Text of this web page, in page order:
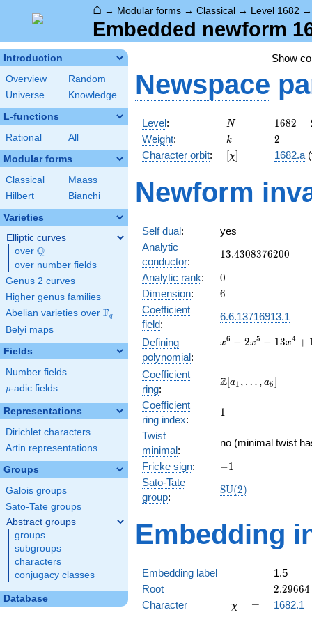
⌂ → Modular forms → Classical → Level 1682
Embedded newform
Introduction
Overview
Random
Universe
Knowledge
L-functions
Rational All
Modular forms
Classical
Maass
Hilbert
Bianchi
Varieties
Elliptic curves
over \Q
Q
over number fields
Genus 2 curves
Higher genus families
Abelian varieties over \F_{q}
Fq
Belyi maps
Fields
Number fields
p
p-adic fields
Representations
Dirichlet characters
Artin representations
Groups
Galois groups
Sato-Tate groups
Abstract groups
groups
subgroups
characters
conjugacy classes
Database
Show
Newspace
Level: N
N =
=
1682 =
2
\cdot
29^{2}
1682 =
Weight: k
k =
= 2
2
Character orbit: [\chi]
[χ] =
= 1682.a
Newform
Self dual:
yes
Analytic
conductor:
13.4308376200
13.4308376200
Analytic rank: 0
0
Dimension: 6
6
Coefficient
field:
6.6.13716913.1
Defining
polynomial:
x^{6} -
13x^{4}
+
+
- 32x -
x6 − 2x5 − 13x4 +
Coefficient
ring:
\Z[a_1,
a_{5}]
Z[a1 , … , a5]
Coefficient
ring index:
11
Twist
minimal:
no (minimal twist
Fricke sign: -1
−1
Sato-Tate
group:
\mathrm{SU}
SU(2)
Embedding
Embedding label
1.5
Root
2.29664
2.29664
Character
\chi
χ =
= 1682.1